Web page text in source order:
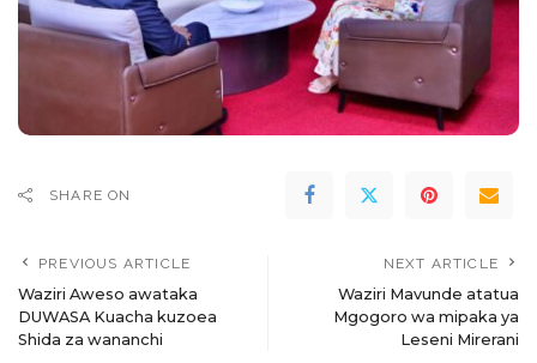
SHARE ON
PREVIOUS ARTICLE
Waziri Aweso awataka
DUWASA Kuacha kuzoea
Shida za wananchi
NEXT ARTICLE
Waziri Mavunde atatua
Mgogoro wa mipaka ya
Leseni Mirerani